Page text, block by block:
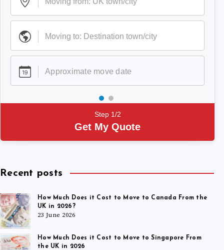
Step 1/2
Get My Quote
Recent posts
How Much Does it Cost to Move to Canada From the
UK in 2026?
23 June 2026
How Much Does it Cost to Move to Singapore From
the UK in 2026